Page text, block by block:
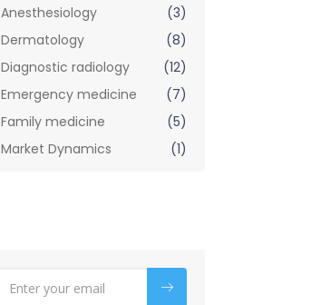
Anesthesiology
(3)
Dermatology
(8)
Diagnostic radiology
(12)
Emergency medicine
(7)
Family medicine
(5)
Market Dynamics
(1)